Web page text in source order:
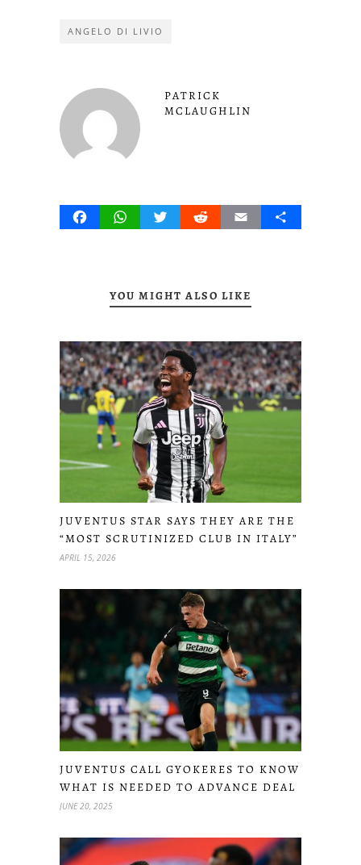
ANGELO DI LIVIO
PATRICK
MCLAUGHLIN
FacebookWhatsAppTwitterRedditEmail Share
YOU MIGHT ALSO LIKE
JUVENTUS STAR SAYS THEY ARE THE
“MOST SCRUTINIZED CLUB IN ITALY”
APRIL 15, 2026
JUVENTUS CALL GYOKERES TO KNOW
WHAT IS NEEDED TO ADVANCE DEAL
JUNE 20, 2025